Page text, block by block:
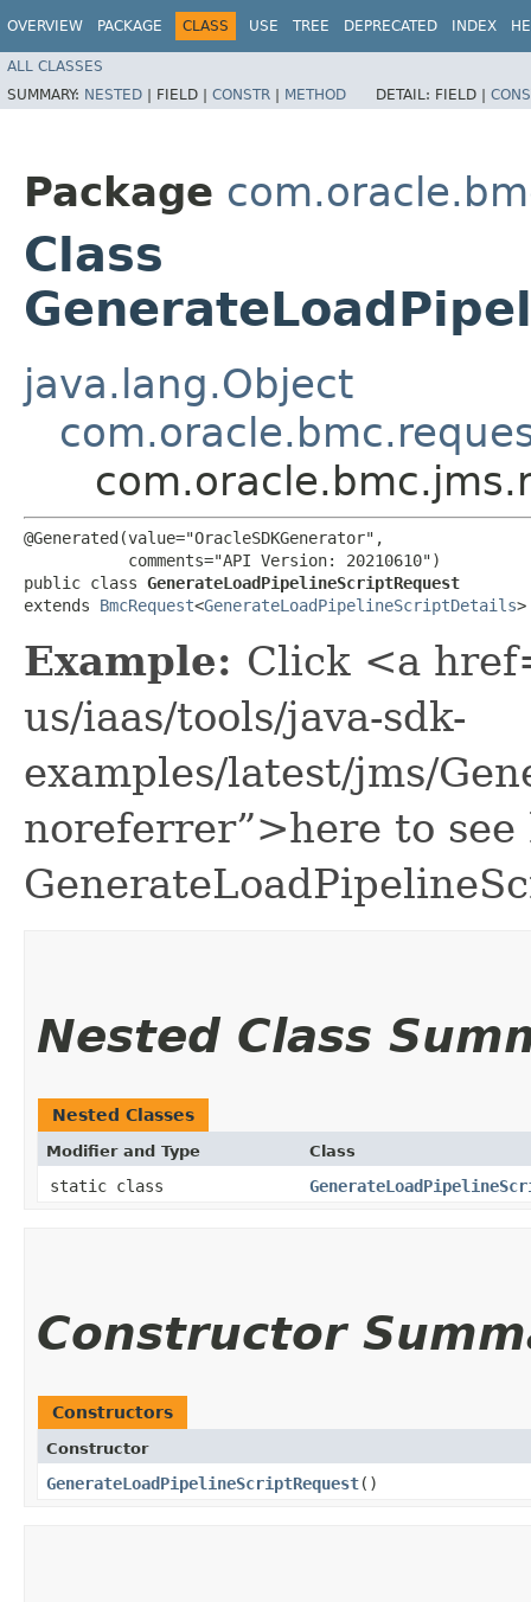
OVERVIEW PACKAGE CLASS USE TREE DEPRECATED INDEX
ALL CLASSES
SUMMARY: NESTED | FIELD | CONSTR | METHOD DETAIL: FIELD |
Package
Class
java.lang.Object
@Generated(value="OracleSDKGenerator",
           comments="API Version: 20210610")
public class GenerateLoadPipelineScriptRequest
extends BmcRequest<GenerateLoadPipelineScriptDetails>
Example: Click <a
us/iaas/tools/java-sdk-
examples/latest/jms/
noreferrer”>here to see
Nested Class
Nested Classes
Modifier and Type Class
static class
Constructor
Constructors
Constructor
GenerateLoadPipelineScriptRequest()